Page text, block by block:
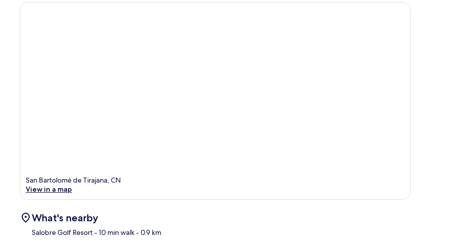
San Bartolomé de Tirajana, CN
View in a map
What's nearby
Salobre Golf Resort- 10 min walk- 0.9 km